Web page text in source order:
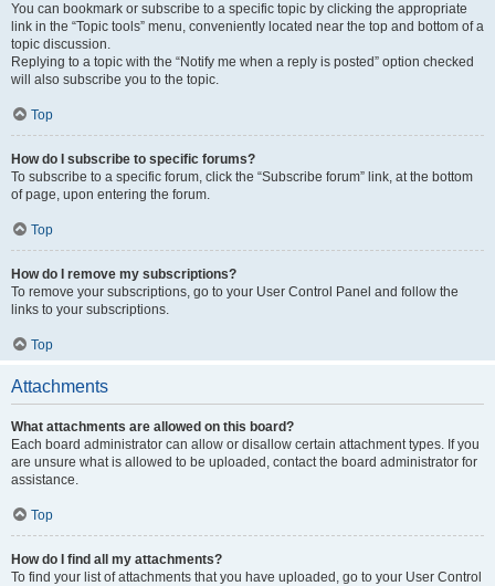
You can bookmark or subscribe to a specific topic by clicking the appropriate
link in the “Topic tools” menu, conveniently located near the top and bottom of a
topic discussion.
Replying to a topic with the “Notify me when a reply is posted” option checked
will also subscribe you to the topic.
Top
How do I subscribe to specific forums?
To subscribe to a specific forum, click the “Subscribe forum” link, at the bottom
of page, upon entering the forum.
Top
How do I remove my subscriptions?
To remove your subscriptions, go to your User Control Panel and follow the
links to your subscriptions.
Top
Attachments
What attachments are allowed on this board?
Each board administrator can allow or disallow certain attachment types. If you
are unsure what is allowed to be uploaded, contact the board administrator for
assistance.
Top
How do I find all my attachments?
To find your list of attachments that you have uploaded, go to your User Control